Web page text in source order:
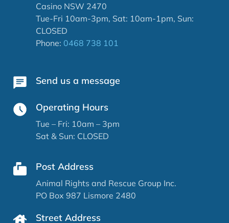
Casino NSW 2470
Tue-Fri 10am-3pm, Sat: 10am-1pm, Sun:
CLOSED
Phone: 0468 738 101
Send us a message
Operating Hours
Tue – Fri: 10am – 3pm
Sat & Sun: CLOSED
Post Address
Animal Rights and Rescue Group Inc.
PO Box 987 Lismore 2480
Street Address